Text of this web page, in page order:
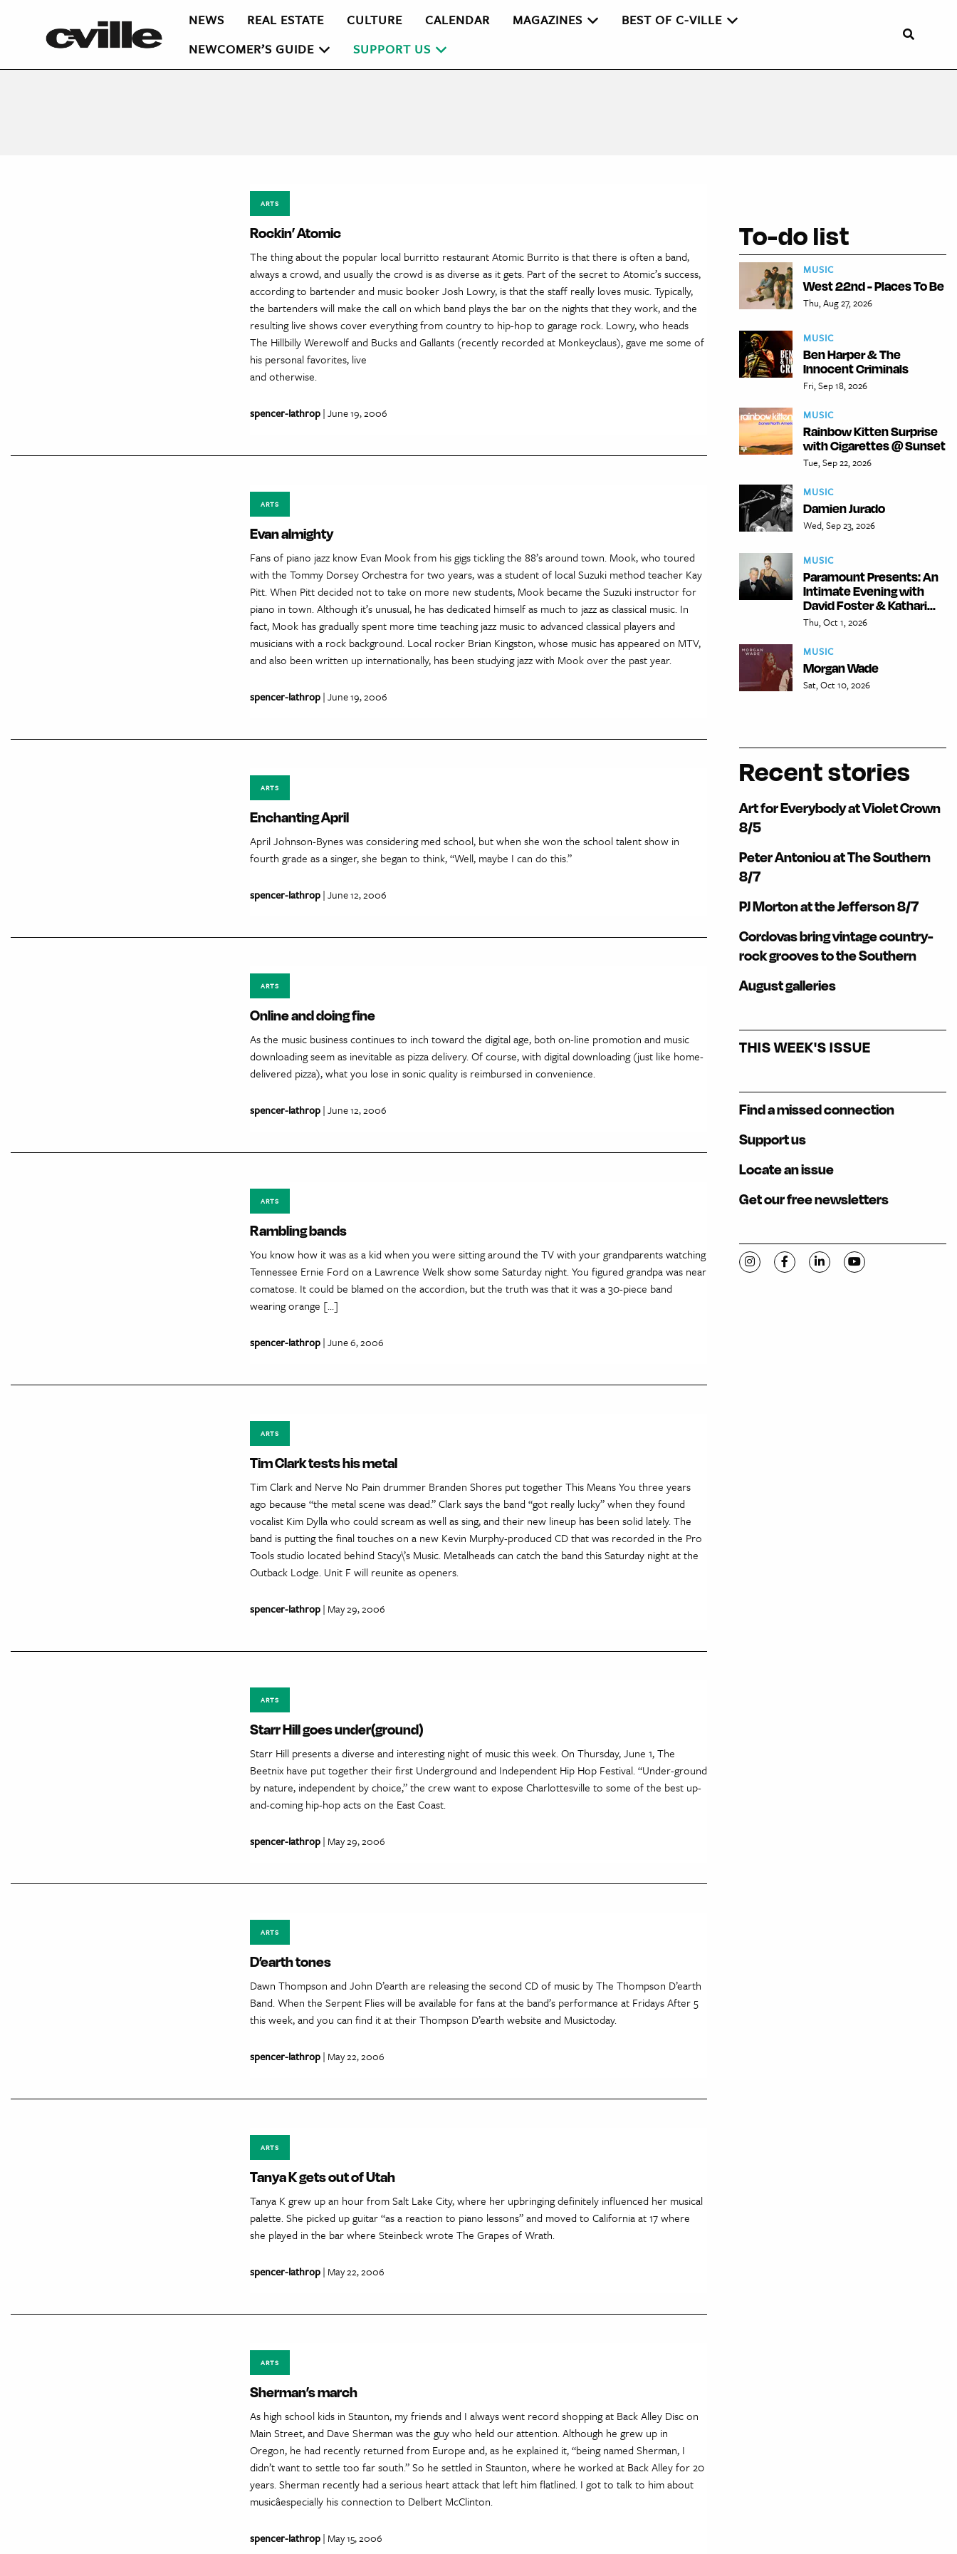
NEWS REAL ESTATE CULTURE CALENDAR MAGAZINES
BEST OF C-VILLE
NEWCOMER’S GUIDE
SUPPORT US
ARTS
Rockin’ Atomic
The thing about the popular local burritto restaurant Atomic Burrito is that there is often a band,
always a crowd, and usually the crowd is as diverse as it gets. Part of the secret to Atomic’s success,
according to bartender and music booker Josh Lowry, is that the staff really loves music. Typically,
the bartenders will make the call on which band plays the bar on the nights that they work, and the
resulting live shows cover everything from country to hip-hop to garage rock. Lowry, who heads
The Hillbilly Werewolf and Bucks and Gallants (recently recorded at Monkeyclaus), gave me some of
his personal favorites, live
and otherwise.
spencer-lathrop| June 19, 2006
ARTS
Evan almighty
Fans of piano jazz know Evan Mook from his gigs tickling the 88’s around town. Mook, who toured
with the Tommy Dorsey Orchestra for two years, was a student of local Suzuki method teacher Kay
Pitt. When Pitt decided not to take on more new students, Mook became the Suzuki instructor for
piano in town. Although it’s unusual, he has dedicated himself as much to jazz as classical music. In
fact, Mook has gradually spent more time teaching jazz music to advanced classical players and
musicians with a rock background. Local rocker Brian Kingston, whose music has appeared on MTV,
and also been written up internationally, has been studying jazz with Mook over the past year.
spencer-lathrop| June 19, 2006
ARTS
Enchanting April
April Johnson-Bynes was considering med school, but when she won the school talent show in
fourth grade as a singer, she began to think, “Well, maybe I can do this.”
spencer-lathrop| June 12, 2006
ARTS
Online and doing fine
As the music business continues to inch toward the digital age, both on-line promotion and music
downloading seem as inevitable as pizza delivery. Of course, with digital downloading (just like home-
delivered pizza), what you lose in sonic quality is reimbursed in convenience.
spencer-lathrop| June 12, 2006
ARTS
Rambling bands
You know how it was as a kid when you were sitting around the TV with your grandparents watching
Tennessee Ernie Ford on a Lawrence Welk show some Saturday night. You figured grandpa was near
comatose. It could be blamed on the accordion, but the truth was that it was a 30-piece band
wearing orange […]
spencer-lathrop| June 6, 2006
ARTS
Tim Clark tests his metal
Tim Clark and Nerve No Pain drummer Branden Shores put together This Means You three years
ago because “the metal scene was dead.” Clark says the band “got really lucky” when they found
vocalist Kim Dylla who could scream as well as sing, and their new lineup has been solid lately. The
band is putting the final touches on a new Kevin Murphy-produced CD that was recorded in the Pro
Tools studio located behind Stacy\’s Music. Metalheads can catch the band this Saturday night at the
Outback Lodge. Unit F will reunite as openers.
spencer-lathrop| May 29, 2006
ARTS
Starr Hill goes under(ground)
Starr Hill presents a diverse and interesting night of music this week. On Thursday, June 1, The
Beetnix have put together their first Underground and Independent Hip Hop Festival. “Under-ground
by nature, independent by choice,” the crew want to expose Charlottesville to some of the best up-
and-coming hip-hop acts on the East Coast.
spencer-lathrop| May 29, 2006
ARTS
D’earth tones
Dawn Thompson and John D’earth are releasing the second CD of music by The Thompson D’earth
Band. When the Serpent Flies will be available for fans at the band’s performance at Fridays After 5
this week, and you can find it at their Thompson D’earth website and Musictoday.
spencer-lathrop| May 22, 2006
ARTS
Tanya K gets out of Utah
Tanya K grew up an hour from Salt Lake City, where her upbringing definitely influenced her musical
palette. She picked up guitar “as a reaction to piano lessons” and moved to California at 17 where
she played in the bar where Steinbeck wrote The Grapes of Wrath.
spencer-lathrop| May 22, 2006
ARTS
Sherman’s march
As high school kids in Staunton, my friends and I always went record shopping at Back Alley Disc on
Main Street, and Dave Sherman was the guy who held our attention. Although he grew up in
Oregon, he had recently returned from Europe and, as he explained it, “being named Sherman, I
didn’t want to settle too far south.” So he settled in Staunton, where he worked at Back Alley for 20
years. Sherman recently had a serious heart attack that left him flatlined. I got to talk to him about
musicâespecially his connection to Delbert McClinton.
spencer-lathrop| May 15, 2006
To-do list
MUSIC
West 22nd - Places To Be
Thu, Aug 27, 2026
MUSIC
Ben Harper & The
Innocent Criminals
Fri, Sep 18, 2026
MUSIC
Rainbow Kitten Surprise
with Cigarettes @ Sunset
Tue, Sep 22, 2026
MUSIC
Damien Jurado
Wed, Sep 23, 2026
MUSIC
Paramount Presents: An
Intimate Evening with
David Foster & Kathari...
Thu, Oct 1, 2026
MUSIC
Morgan Wade
Sat, Oct 10, 2026
Recent stories
Art for Everybody at Violet Crown
8/5
Peter Antoniou at The Southern
8/7
PJ Morton at the Jefferson 8/7
Cordovas bring vintage country-
rock grooves to the Southern
August galleries
THIS WEEK'S ISSUE
Find a missed connection
Support us
Locate an issue
Get our free newsletters
Visit C-VILLE Weekly on Instagram
Visit C-VILLE Weekly on Facebook
Visit C-VILLE Weekly on
Visit C-VILLE